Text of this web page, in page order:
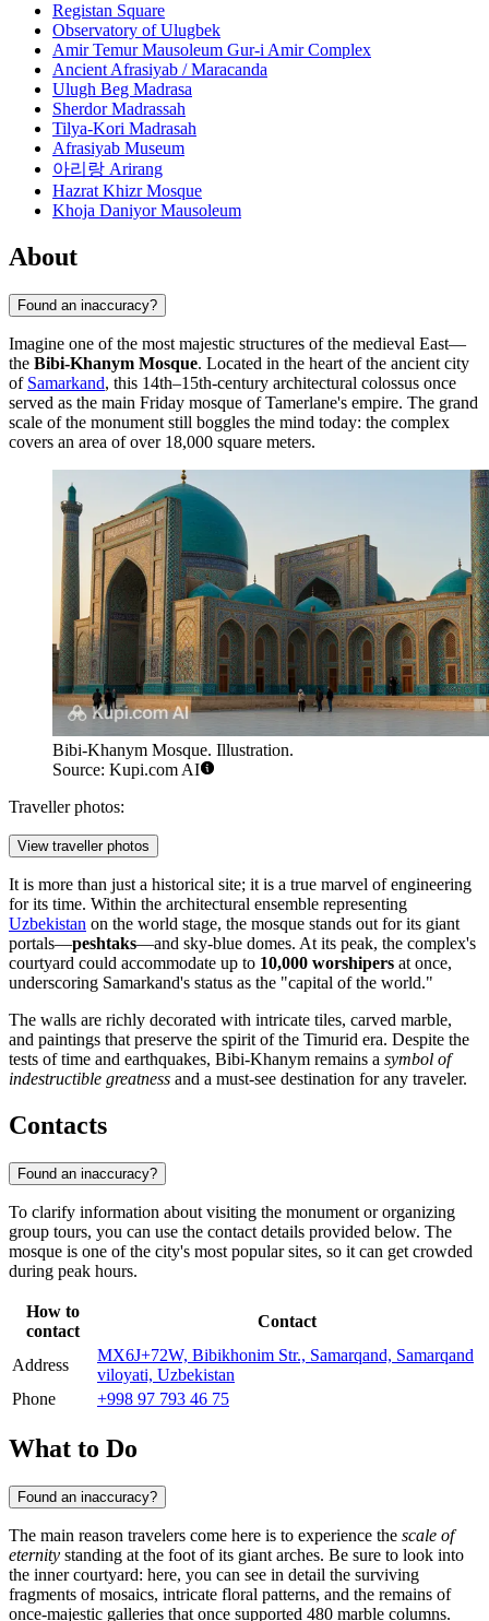
Registan Square
Observatory of Ulugbek
Amir Temur Mausoleum Gur-i Amir Complex
Ancient Afrasiyab / Maracanda
Ulugh Beg Madrasa
Sherdor Madrassah
Tilya-Kori Madrasah
Afrasiyab Museum
아리랑 Arirang
Hazrat Khizr Mosque
Khoja Daniyor Mausoleum
About
Found an inaccuracy?
Imagine one of the most majestic structures of the medieval East—
the Bibi-Khanym Mosque. Located in the heart of the ancient city
of Samarkand, this 14th–15th-century architectural colossus once
served as the main Friday mosque of Tamerlane's empire. The grand
scale of the monument still boggles the mind today: the complex
covers an area of over 18,000 square meters.
Bibi-Khanym Mosque. Illustration.
Source: Kupi.com AI
Traveller photos:
View traveller photos
It is more than just a historical site; it is a true marvel of engineering
for its time. Within the architectural ensemble representing
Uzbekistan on the world stage, the mosque stands out for its giant
portals—peshtaks—and sky-blue domes. At its peak, the complex's
courtyard could accommodate up to 10,000 worshipers at once,
underscoring Samarkand's status as the "capital of the world."
The walls are richly decorated with intricate tiles, carved marble,
and paintings that preserve the spirit of the Timurid era. Despite the
tests of time and earthquakes, Bibi-Khanym remains a symbol of
indestructible greatness and a must-see destination for any traveler.
Contacts
Found an inaccuracy?
To clarify information about visiting the monument or organizing
group tours, you can use the contact details provided below. The
mosque is one of the city's most popular sites, so it can get crowded
during peak hours.
How to
contact
Contact
Address
MX6J+72W, Bibikhonim Str., Samarqand, Samarqand
viloyati, Uzbekistan
Phone
+998 97 793 46 75
What to Do
Found an inaccuracy?
The main reason travelers come here is to experience the scale of
eternity standing at the foot of its giant arches. Be sure to look into
the inner courtyard: here, you can see in detail the surviving
fragments of mosaics, intricate floral patterns, and the remains of
once-majestic galleries that once supported 480 marble columns.